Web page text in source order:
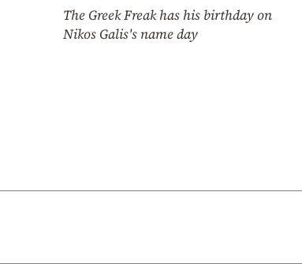
The Greek Freak has his birthday on
Nikos Galis's name day